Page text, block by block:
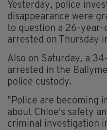
Yesterday, police
disappearance were
to question a 26-year-
arrested on Thursday
Also on Saturday, a
arrested in the
police custody.
"Police are becoming
about Chloe's safety
criminal investigation